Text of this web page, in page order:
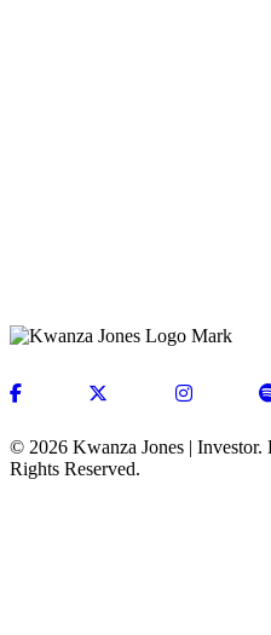
(opens in new tab)(opens in new tab)
(opens in
© 2026 Kwanza Jones |
Rights Reserved.